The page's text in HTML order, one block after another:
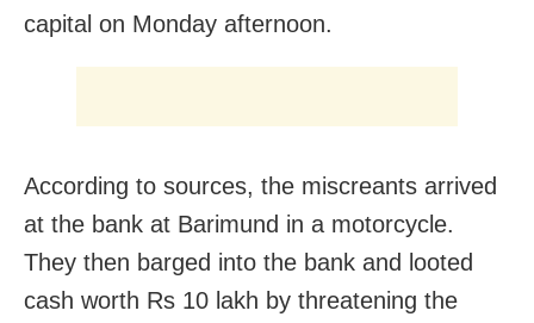
capital on Monday afternoon.
According to sources, the miscreants arrived
at the bank at Barimund in a motorcycle.
They then barged into the bank and looted
cash worth Rs 10 lakh by threatening the